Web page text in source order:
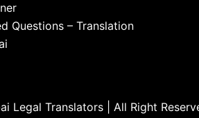
Questions – Translation
Legal Translators | All Right